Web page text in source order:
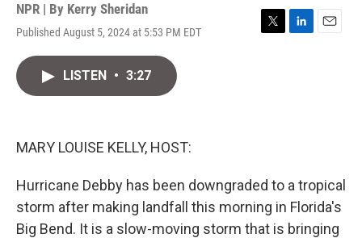
NPR | By Kerry Sheridan
Published August 5, 2024 at 5:53 PM EDT
T
L
E
LISTEN • 3:27
MARY LOUISE KELLY, HOST:
Hurricane Debby has been downgraded to a tropical
storm after making landfall this morning in Florida's
Big Bend. It is a slow-moving storm that is bringing